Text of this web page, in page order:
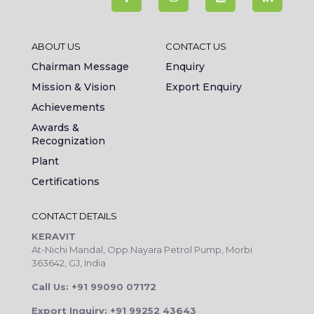
ABOUT US
Chairman Message
Mission & Vision
Achievements
Awards &
Recognization
Plant
Certifications
CONTACT US
Enquiry
Export Enquiry
CONTACT DETAILS
KERAVIT
At-Nichi Mandal, Opp.Nayara Petrol Pump, Morbi
363642, GJ, India
Call Us: +91 99090 07172
Export Inquiry: +91 99252 43643